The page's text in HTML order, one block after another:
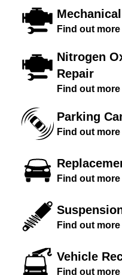
Find out more
Nitrogen
Repair
Find out more
Parking
Find out more
Find out more
Find out more
Vehicle
Find out more